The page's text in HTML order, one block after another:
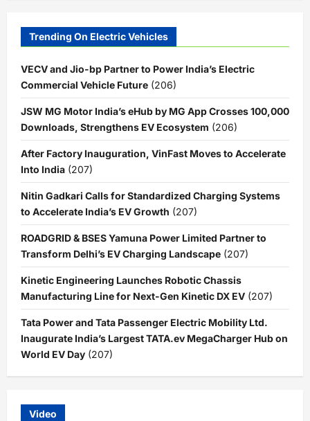
Trending On Electric Vehicles
VECV and Jio-bp Partner to Power India’s Electric
Commercial Vehicle Future (206)
JSW MG Motor India’s eHub by MG App Crosses 100,000
Downloads, Strengthens EV Ecosystem (206)
After Factory Inauguration, VinFast Moves to Accelerate
Into India (207)
Nitin Gadkari Calls for Standardized Charging Systems
to Accelerate India’s EV Growth (207)
ROADGRID & BSES Yamuna Power Limited Partner to
Transform Delhi’s EV Charging Landscape (207)
Kinetic Engineering Launches Robotic Chassis
Manufacturing Line for Next-Gen Kinetic DX EV (207)
Tata Power and Tata Passenger Electric Mobility Ltd.
Inaugurate India’s Largest TATA.ev MegaCharger Hub on
World EV Day (207)
Video